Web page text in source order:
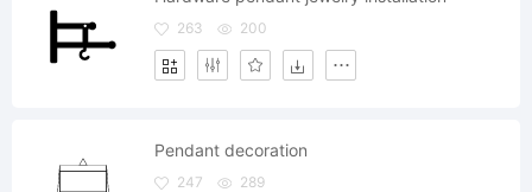
263 200
Pendant decoration
247 289